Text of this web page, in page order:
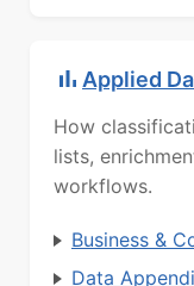
Applied
How
lists,
workflows.
Business &
Data